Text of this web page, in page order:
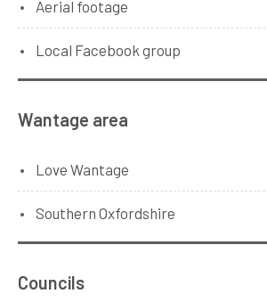
Aerial footage
Local Facebook group
Wantage area
Love Wantage
Southern Oxfordshire
Councils